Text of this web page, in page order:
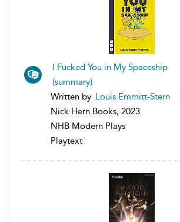
I Fucked You in My Spaceship
(summary)
Written by Louis Emmitt-Stern
Nick Hern Books, 2023
NHB Modern Plays
Playtext